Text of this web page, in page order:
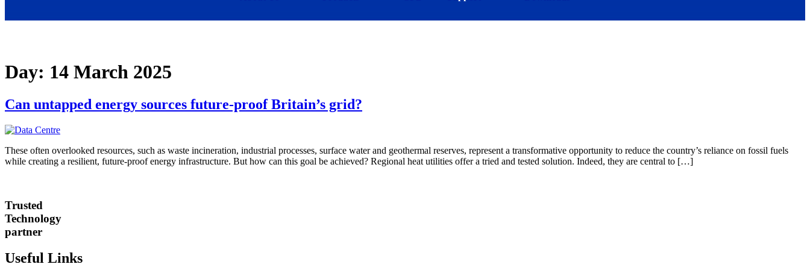
Day: 14 March 2025
Can untapped energy sources future-proof Britain’s grid?
These often overlooked resources, such as waste incineration, industrial processes, surface water and geothermal reserves, represent a transformative opportunity to reduce the country’s reliance on fossil fuels
while creating a resilient, future-proof energy infrastructure. But how can this goal be achieved? Regional heat utilities offer a tried and tested solution. Indeed, they are central to […]
Trusted
Technology
partner
Useful Links